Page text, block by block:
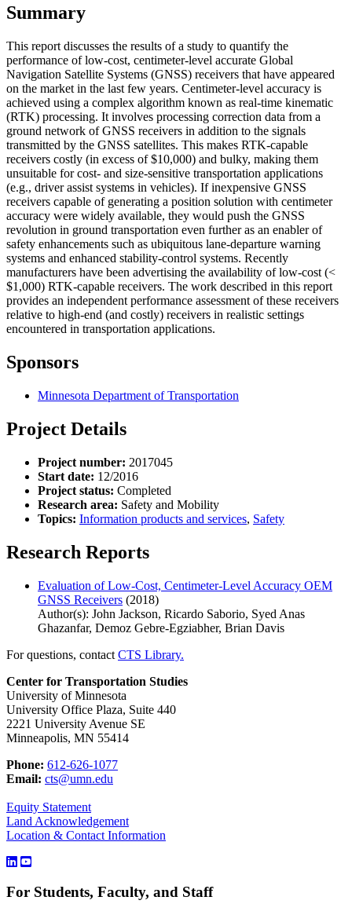
Summary
This report discusses the results of a study to quantify the
performance of low-cost, centimeter-level accurate Global
Navigation Satellite Systems (GNSS) receivers that have appeared
on the market in the last few years. Centimeter-level accuracy is
achieved using a complex algorithm known as real-time kinematic
(RTK) processing. It involves processing correction data from a
ground network of GNSS receivers in addition to the signals
transmitted by the GNSS satellites. This makes RTK-capable
receivers costly (in excess of $10,000) and bulky, making them
unsuitable for cost- and size-sensitive transportation applications
(e.g., driver assist systems in vehicles). If inexpensive GNSS
receivers capable of generating a position solution with centimeter
accuracy were widely available, they would push the GNSS
revolution in ground transportation even further as an enabler of
safety enhancements such as ubiquitous lane-departure warning
systems and enhanced stability-control systems. Recently
manufacturers have been advertising the availability of low-cost (<
$1,000) RTK-capable receivers. The work described in this report
provides an independent performance assessment of these receivers
relative to high-end (and costly) receivers in realistic settings
encountered in transportation applications.
Sponsors
Minnesota Department of Transportation
Project Details
Project number: 2017045
Start date: 12/2016
Project status: Completed
Research area: Safety and Mobility
Topics: Information products and services, Safety
Research Reports
Evaluation of Low-Cost, Centimeter-Level Accuracy OEM
GNSS Receivers (2018)
Author(s): John Jackson, Ricardo Saborio, Syed Anas
Ghazanfar, Demoz Gebre-Egziabher, Brian Davis
For questions, contact CTS Library.
Center for Transportation Studies
University of Minnesota
University Office Plaza, Suite 440
2221 University Avenue SE
Minneapolis, MN 55414
Phone: 612-626-1077
Email: cts@umn.edu
Equity Statement
Land Acknowledgement
Location & Contact Information
For Students, Faculty, and Staff